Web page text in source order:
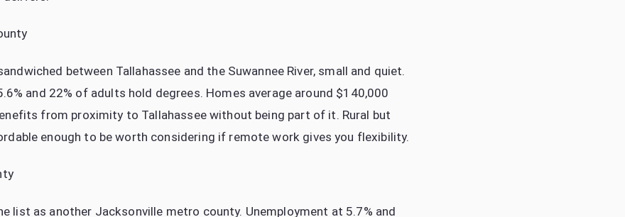
between Tallahassee and the Suwannee River, small and quiet.
and 22% of adults hold degrees. Homes average around $140,000
from proximity to Tallahassee without being part of it. Rural but
enough to be worth considering if remote work gives you flexibility.
list as another Jacksonville metro county. Unemployment at 5.7% and